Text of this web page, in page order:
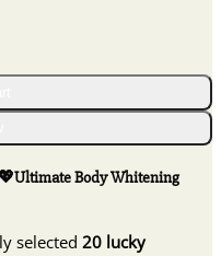
Body Whitening
selected 20 lucky